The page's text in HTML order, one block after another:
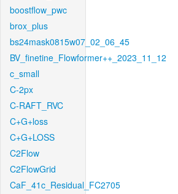
boostflow_pwc
brox_plus
bs24mask0815w07_02_06_45
BV_finetine_Flowformer++_2023_11_12
c_small
C-2px
C-RAFT_RVC
C+G+loss
C+G+LOSS
C2Flow
C2FlowGrid
CaF_41c_Residual_FC2705